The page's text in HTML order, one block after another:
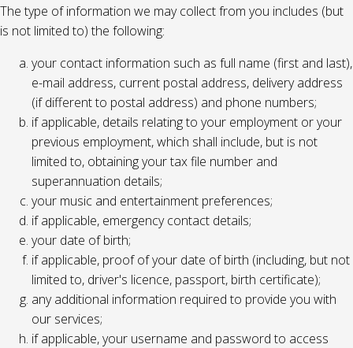
The type of information we may collect from you includes (but
is not limited to) the following:
your contact information such as full name (first and last),
e-mail address, current postal address, delivery address
(if different to postal address) and phone numbers;
if applicable, details relating to your employment or your
previous employment, which shall include, but is not
limited to, obtaining your tax file number and
superannuation details;
your music and entertainment preferences;
if applicable, emergency contact details;
your date of birth;
if applicable, proof of your date of birth (including, but not
limited to, driver's licence, passport, birth certificate);
any additional information required to provide you with
our services;
if applicable, your username and password to access